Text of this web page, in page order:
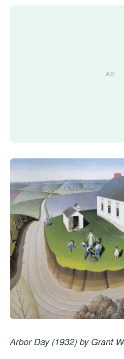
Arbor Day (1932) by Grant